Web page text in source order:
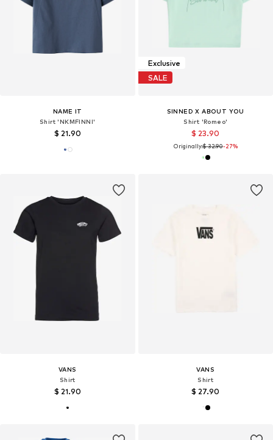
NAME IT
Shirt 'NKMFINNI'
$ 21.90
Exclusive
SALE
SINNED X ABOUT YOU
Shirt 'Romeo'
$ 23.90
Originally:$ 32.90-27%
VANS
Shirt
$ 21.90
VANS
Shirt
$ 27.90